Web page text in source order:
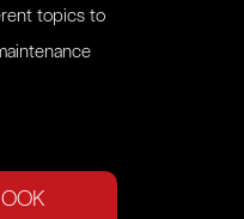
topics to